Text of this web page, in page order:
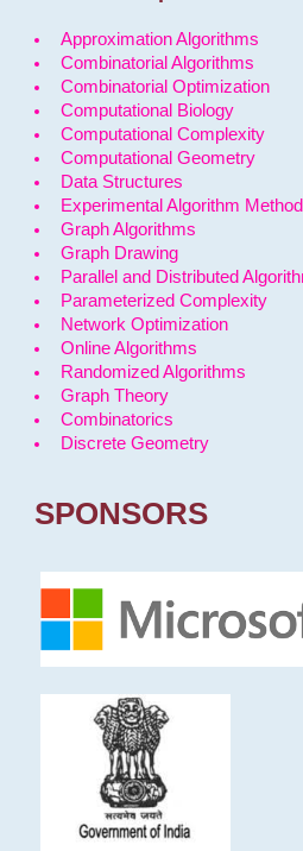
Approximation Algorithms
Combinatorial Algorithms
Combinatorial Optimization
Computational Biology
Computational Complexity
Computational Geometry
Data Structures
Experimental Algorithm
Graph Algorithms
Graph Drawing
Parallel and Distributed
Parameterized Complexity
Network Optimization
Online Algorithms
Randomized Algorithms
Graph Theory
Combinatorics
Discrete Geometry
SPONSORS